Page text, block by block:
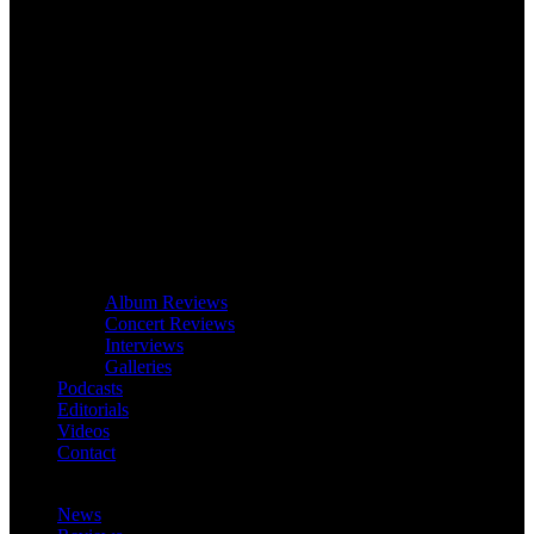
Album Reviews
Concert Reviews
Interviews
Galleries
Podcasts
Editorials
Videos
Contact
News